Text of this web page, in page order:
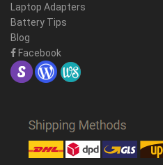
Laptop Adapters
Battery Tips
Blog
Facebook